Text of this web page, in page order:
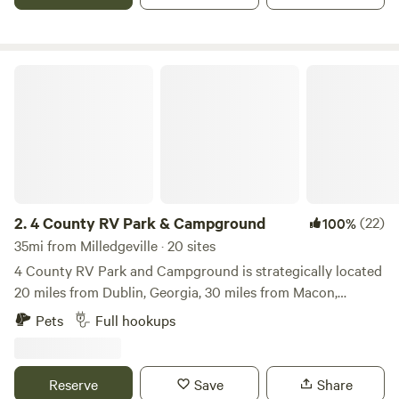
and the dog park is plenty large enough for Fido to run and
2.4 County RV Park & Campground 100%(22)
35mi from Milledgeville · 20 sites
4 County RV Park and Campground is strategically located
20 miles from Dublin, Georgia, 30 miles from Macon,
Georgia, and 20 miles from Cochran, Georgia. The
campground offers beautiful views and walking/ biking
campers to fish. We are small town happy and like to enjoy
Pets Full hookups
Reserve Save Share